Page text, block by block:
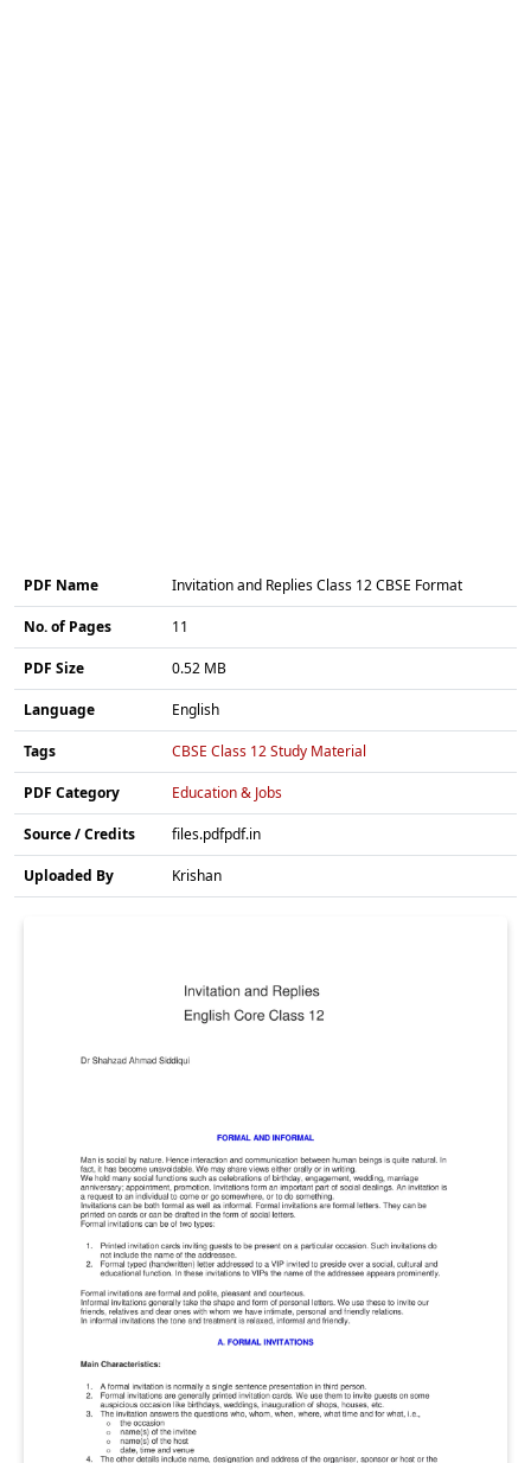
PDF Name Invitation and Replies Class 12 CBSE Format
No. of Pages 11
PDF Size 0.52 MB
Language English
Tags CBSE Class 12 Study Material
PDF Category Education & Jobs
Source / Credits files.pdfpdf.in
Uploaded By Krishan